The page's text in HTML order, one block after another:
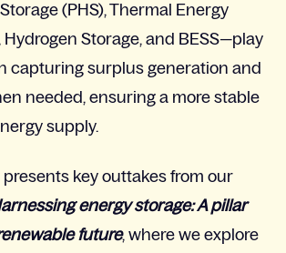
(PHS),Thermal Energy
Hydrogen Storage, and BESS—play
capturing surplus generation and
needed, ensuring a more stable
supply.
key outtakes from our
energy storage: A pillar
future, where we explore